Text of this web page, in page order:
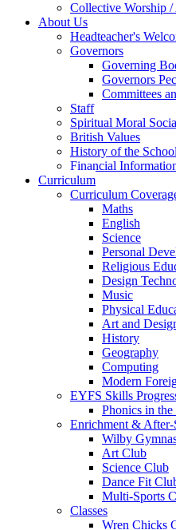
Collective Worship /
About Us
Headteacher's
Governors
Governing
Governors
Committees
Staff
Spiritual Moral
British Values
History of the School
Financial
Curriculum
Curriculum
Maths
English
Science
Personal
Religious
Design
Music
Physical
Art and
History
Geography
Computing
Modern
EYFS Skills
Phonics in
Enrichment & After-
Wilby
Art Club
Science Club
Dance Fit
Multi-Sports
Classes
Wren Chicks